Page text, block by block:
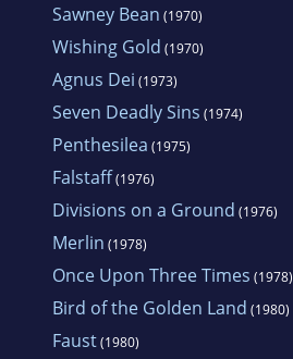
Sawney Bean (1970)
Wishing Gold (1970)
Agnus Dei (1973)
Seven Deadly Sins (1974)
Penthesilea (1975)
Falstaff(1976)
Divisions on a Ground (1976)
Merlin (1978)
Once Upon Three Times (1978)
Bird of the Golden Land (1980)
Faust(1980)